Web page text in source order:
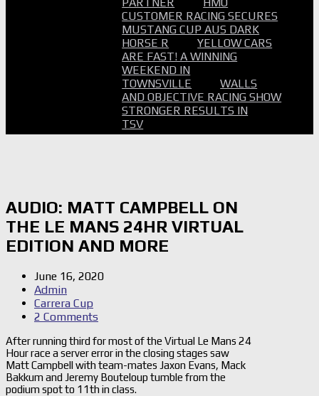
CUSTOMER RACING SECURES
MUSTANG CUP AUS DARK
HORSE R
YELLOW CARS
ARE FAST! A WINNING
WEEKEND IN
TOWNSVILLE
WALLS
AND OBJECTIVE RACING SHOW
STRONGER RESULTS IN
TSV
AUDIO: MATT CAMPBELL ON
THE LE MANS 24HR VIRTUAL
EDITION AND MORE
June 16, 2020
Admin
Carrera Cup
2 Comments
After running third for most of the Virtual Le Mans 24
Hour race a server error in the closing stages saw
Matt Campbell with team-mates Jaxon Evans, Mack
Bakkum and Jeremy Bouteloup tumble from the
podium spot to 11th in class.